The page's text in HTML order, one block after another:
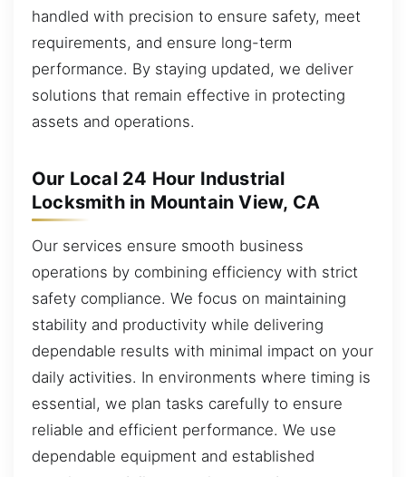
handled with precision to ensure safety, meet
requirements, and ensure long-term
performance. By staying updated, we deliver
solutions that remain effective in protecting
assets and operations.
Our Local 24 Hour Industrial
Locksmith in Mountain View, CA
Our services ensure smooth business
operations by combining efficiency with strict
safety compliance. We focus on maintaining
stability and productivity while delivering
dependable results with minimal impact on your
daily activities. In environments where timing is
essential, we plan tasks carefully to ensure
reliable and efficient performance. We use
dependable equipment and established